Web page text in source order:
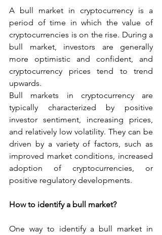
A bull market in cryptocurrency is a
period of time in which the value of
cryptocurrencies is on the rise. During a
bull market, investors are generally
more optimistic and confident, and
cryptocurrency prices tend to trend
upwards.
Bull markets in cryptocurrency are
typically characterized by positive
investor sentiment, increasing prices,
and relatively low volatility. They can be
driven by a variety of factors, such as
improved market conditions, increased
adoption of cryptocurrencies, or
positive regulatory developments.
How to identify a bull market?
One way to identify a bull market in